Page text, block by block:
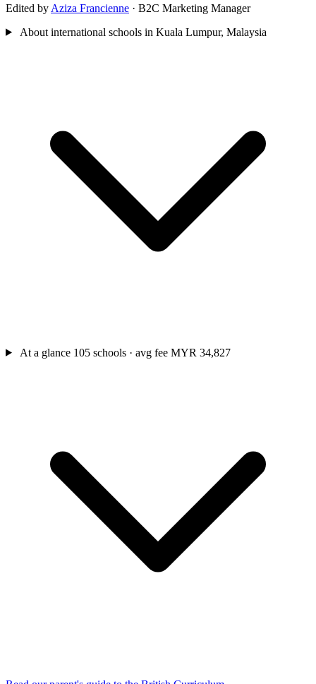
Edited by Aziza Francienne · B2C Marketing Manager
About international schools in Kuala Lumpur, Malaysia
At a glance 105 schools · avg fee MYR 34,827